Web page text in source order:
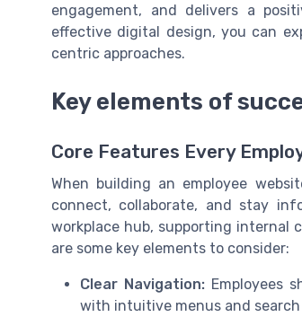
engagement, and delivers a
effective digital design, you can
centric approaches.
Key elements of
Core Features Every
When building an employee
connect, collaborate, and stay
workplace hub, supporting internal
are some key elements to consider:
Clear Navigation:Employees
with intuitive menus and